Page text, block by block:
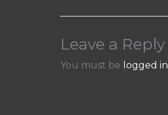
Leave a Reply
You must be logged in